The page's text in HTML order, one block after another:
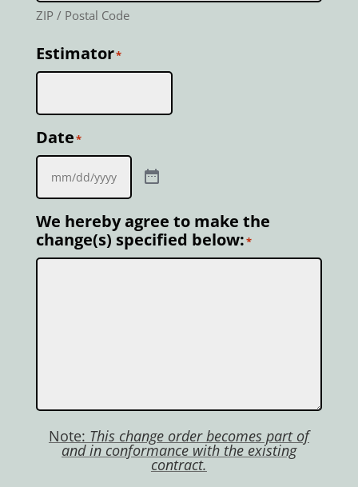
ZIP / Postal Code
Estimator*
Date*
We hereby agree to make the
change(s) specified below:*
Note: This change order becomes part of
and in conformance with the existing
contract.